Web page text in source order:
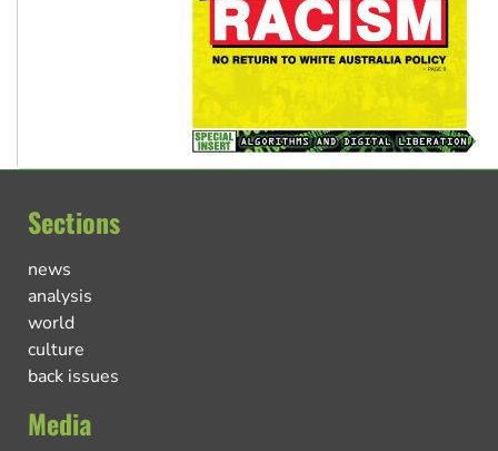
Sections
news
analysis
world
culture
back issues
Media